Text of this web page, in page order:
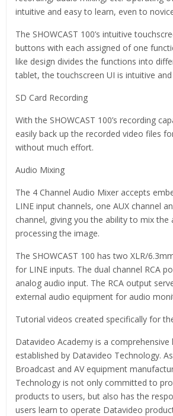
intuitive and easy to learn, even to
The SHOWCAST 100’s intuitive
buttons with each assigned of one
like design divides the functions into
tablet, the touchscreen UI is intuitive
SD Card Recording
With the SHOWCAST 100’s recording
easily back up the recorded video files
without much effort.
Audio Mixing
The 4 Channel Audio Mixer accepts
LINE input channels, one AUX channel
channel, giving you the ability to mix the
processing the image.
The SHOWCAST 100 has two XLR/
for LINE inputs. The dual channel RCA
analog audio input. The RCA output
external audio equipment for audio
Tutorial videos created specifically for
Datavideo Academy is a
established by Datavideo Technology.
Broadcast and AV equipment
Technology is not only committed to
products to users, but also has the
users learn to operate Datavideo